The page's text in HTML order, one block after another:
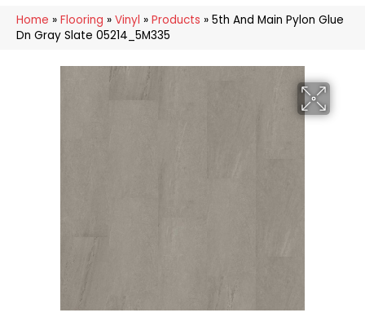
Home » Flooring » Vinyl » Products » 5th And Main Pylon Glue
Dn Gray Slate 05214_5M335